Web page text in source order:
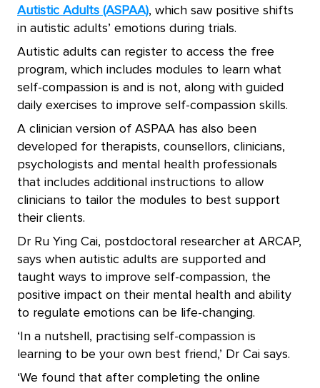
Autistic Adults (ASPAA), which saw positive shifts
in autistic adults’ emotions during trials.
Autistic adults can register to access the free
program, which includes modules to learn what
self-compassion is and is not, along with guided
daily exercises to improve self-compassion skills.
A clinician version of ASPAA has also been
developed for therapists, counsellors, clinicians,
psychologists and mental health professionals
that includes additional instructions to allow
clinicians to tailor the modules to best support
their clients.
Dr Ru Ying Cai, postdoctoral researcher at ARCAP,
says when autistic adults are supported and
taught ways to improve self-compassion, the
positive impact on their mental health and ability
to regulate emotions can be life-changing.
‘In a nutshell, practising self-compassion is
learning to be your own best friend,’ Dr Cai says.
‘We found that after completing the online